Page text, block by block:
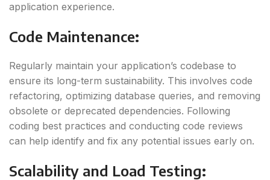
application experience.
Code Maintenance:
Regularly maintain your application’s codebase to
ensure its long-term sustainability. This involves code
refactoring, optimizing database queries, and removing
obsolete or deprecated dependencies. Following
coding best practices and conducting code reviews
can help identify and fix any potential issues early on.
Scalability and Load Testing: